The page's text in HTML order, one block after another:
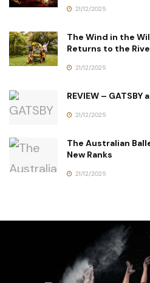
21/12/2025
The Wind in the
Returns to the
21/12/2025
REVIEW –
21/12/2025
The Australian
New Ranks
21/12/2025